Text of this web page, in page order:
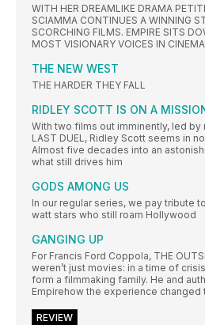
WITH HER DREAMLIKE DRAMA
SCIAMMA CONTINUES A WINNING
SCORCHING FILMS. EMPIRE SITS
MOST VISIONARY VOICES IN CINEMA
THE NEW WEST
THE HARDER THEY FALL
RIDLEY SCOTT IS ON A
With two films out imminently, led by
LAST DUEL, Ridley Scott seems in
Almost five decades into an
what still drives him
GODS AMONG US
In our regular series, we pay tribute
watt stars who still roam Hollywood
GANGING UP
For Francis Ford Coppola, THE
weren’t just movies: in a time of
form a filmmaking family. He and
Empirehow the experience changed
REVIEW